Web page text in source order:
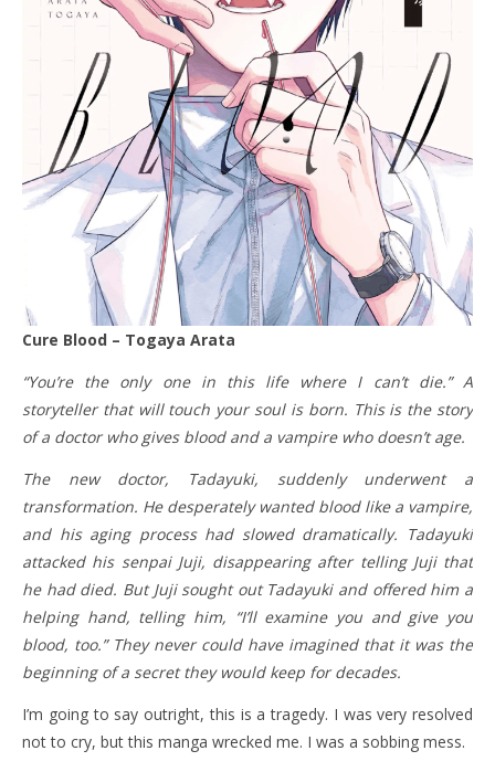
Cure Blood – Togaya Arata
“You’re the only one in this life where I can’t die.” A
storyteller that will touch your soul is born. This is the story
of a doctor who gives blood and a vampire who doesn’t age.
The new doctor, Tadayuki, suddenly underwent a
transformation. He desperately wanted blood like a vampire,
and his aging process had slowed dramatically. Tadayuki
attacked his senpai Juji, disappearing after telling Juji that
he had died. But Juji sought out Tadayuki and offered him a
helping hand, telling him, “I’ll examine you and give you
blood, too.” They never could have imagined that it was the
beginning of a secret they would keep for decades.
I’m going to say outright, this is a tragedy. I was very resolved
not to cry, but this manga wrecked me. I was a sobbing mess.